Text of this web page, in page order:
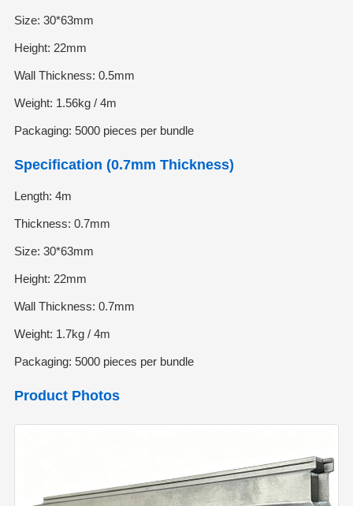
Size: 30*63mm
Height: 22mm
Wall Thickness: 0.5mm
Weight: 1.56kg / 4m
Packaging: 5000 pieces per bundle
Specification (0.7mm Thickness)
Length: 4m
Thickness: 0.7mm
Size: 30*63mm
Height: 22mm
Wall Thickness: 0.7mm
Weight: 1.7kg / 4m
Packaging: 5000 pieces per bundle
Product Photos